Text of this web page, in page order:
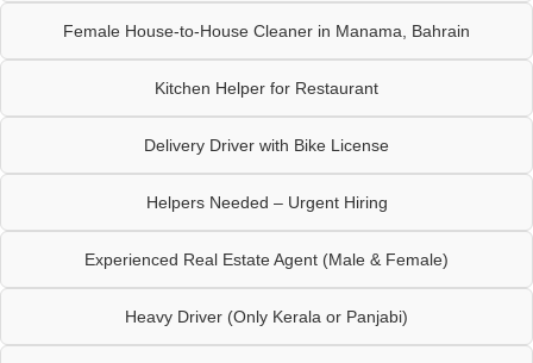
Female House-to-House Cleaner in Manama, Bahrain
Kitchen Helper for Restaurant
Delivery Driver with Bike License
Helpers Needed – Urgent Hiring
Experienced Real Estate Agent (Male & Female)
Heavy Driver (Only Kerala or Panjabi)